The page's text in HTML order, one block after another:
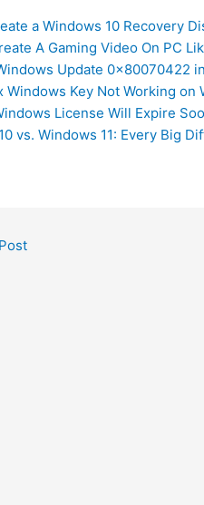
a Windows 10 Recovery
A Gaming Video On PC
Update 0x80070422
Windows Key Not Working on
License Will Expire
vs. Windows 11: Every Big